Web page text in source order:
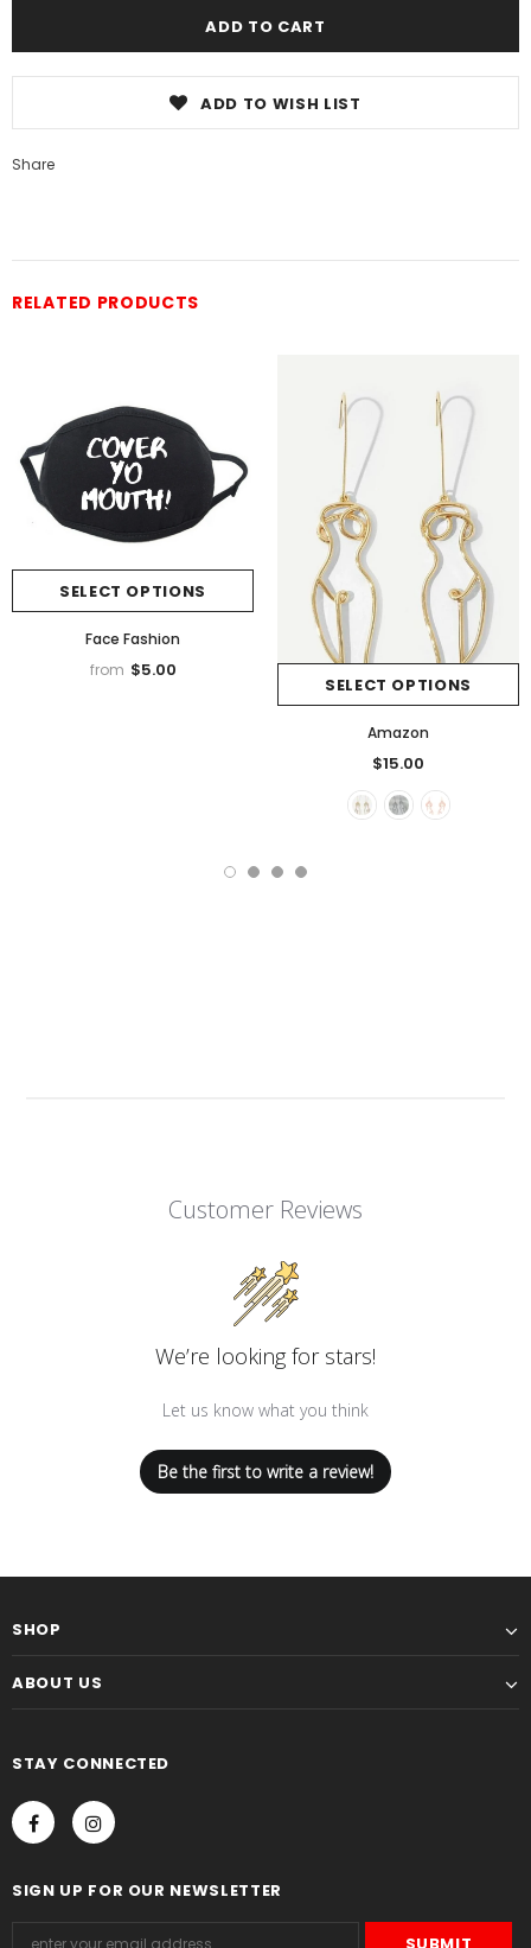
ADD TO WISH LIST
Share
RELATED PRODUCTS
SELECT OPTIONS
Face Fashion
from $5.00
SELECT OPTIONS
Amazon
$15.00
Customer Reviews
We’re looking for stars!
Let us know what you think
Be the first to write a review!
SHOP
ABOUT US
STAY CONNECTED
SIGN UP FOR OUR NEWSLETTER